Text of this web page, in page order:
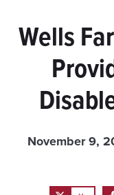
Wells
November 9,